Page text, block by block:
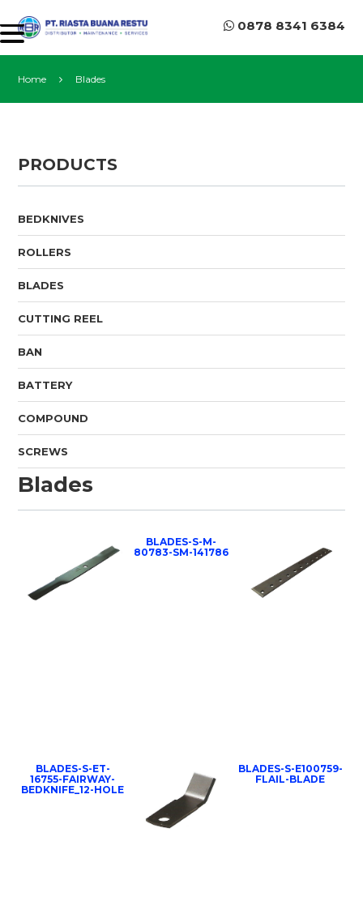
0878 8341 6384
Home Blades
PRODUCTS
BEDKNIVES
ROLLERS
BLADES
CUTTING REEL
BAN
BATTERY
COMPOUND
SCREWS
Blades
BLADES-S-M-
80783-SM-141786
BLADES-S-ET-
16755-FAIRWAY-
BEDKNIFE_12-HOLE
BLADES-S-E100759-
FLAIL-BLADE